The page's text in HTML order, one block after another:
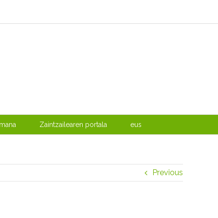
Zaintzailearen portala eus
Previous